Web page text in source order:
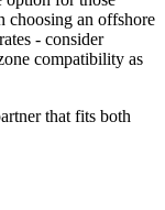
choosing an offshore
- consider
compatibility as
that fits both